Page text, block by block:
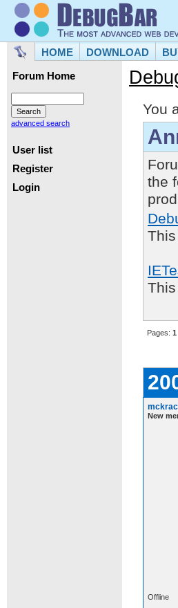
HOME DOWNLOAD
Forum Home
advanced search
User list
Register
Login
You
the
Pages: 1
New
Offline